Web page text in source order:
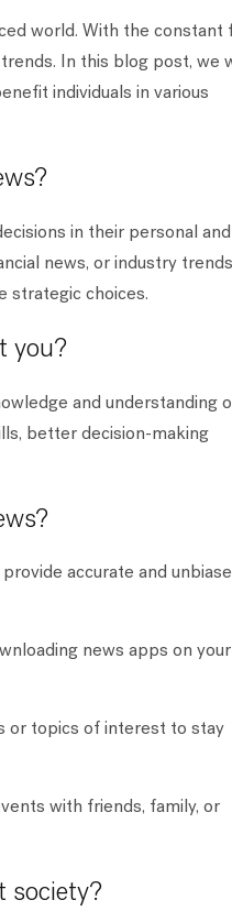
world. With the constant
In this blog post, we
individuals in various
in their personal and
news, or industry
strategic choices.
you?
and understanding
better decision-making
accurate and
news apps on your
or topics of interest to stay
with friends, family, or
society?